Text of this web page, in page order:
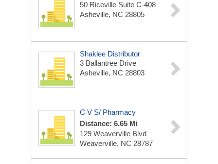
50 Riceville Suite C-408
Asheville, NC 28805
Shaklee Distributor
3 Ballantree Drive
Asheville, NC 28803
C V S/ Pharmacy
Distance: 6.65 Mi
129 Weaverville Blvd
Weaverville, NC 28787